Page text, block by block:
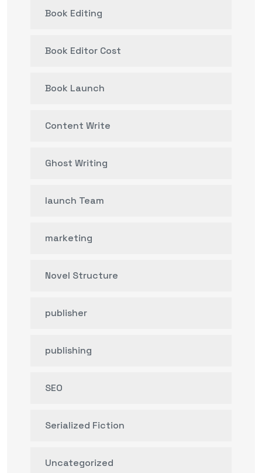
Book Editing
Book Editor Cost
Book Launch
Content Write
Ghost Writing
launch Team
marketing
Novel Structure
publisher
publishing
SEO
Serialized Fiction
Uncategorized